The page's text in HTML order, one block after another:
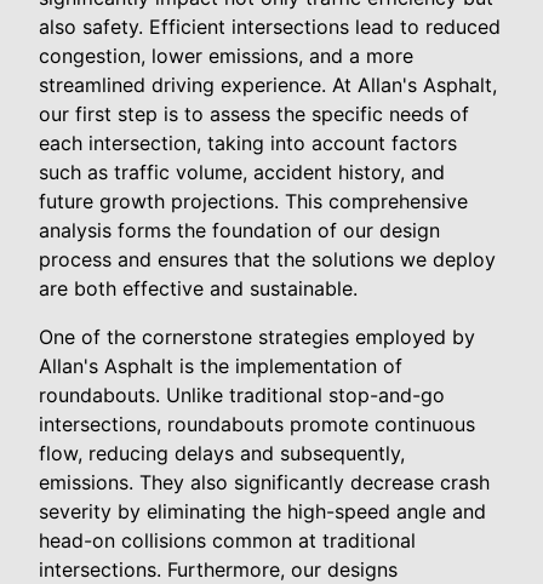
also safety. Efficient intersections lead to reduced
congestion, lower emissions, and a more
streamlined driving experience. At Allan's Asphalt,
our first step is to assess the specific needs of
each intersection, taking into account factors
such as traffic volume, accident history, and
future growth projections. This comprehensive
analysis forms the foundation of our design
process and ensures that the solutions we deploy
are both effective and sustainable.
One of the cornerstone strategies employed by
Allan's Asphalt is the implementation of
roundabouts. Unlike traditional stop-and-go
intersections, roundabouts promote continuous
flow, reducing delays and subsequently,
emissions. They also significantly decrease crash
severity by eliminating the high-speed angle and
head-on collisions common at traditional
intersections. Furthermore, our designs